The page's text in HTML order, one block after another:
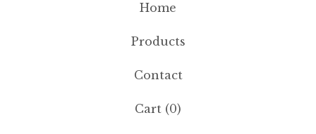
Home
Products
Contact
Cart (0)